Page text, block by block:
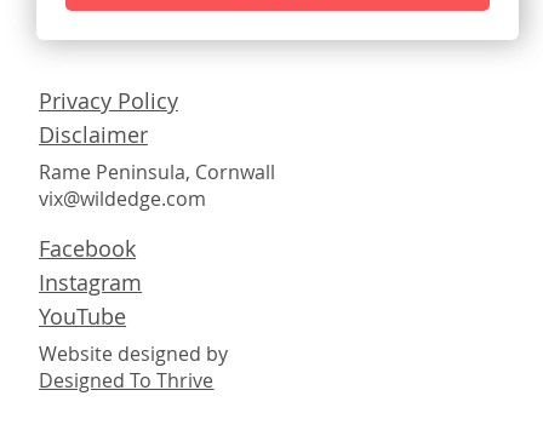
Privacy Policy
Disclaimer
Facebook
Instagram
YouTube
Rame Peninsula, Cornwall
vix@wildedge.com
Website designed by
Designed To Thrive